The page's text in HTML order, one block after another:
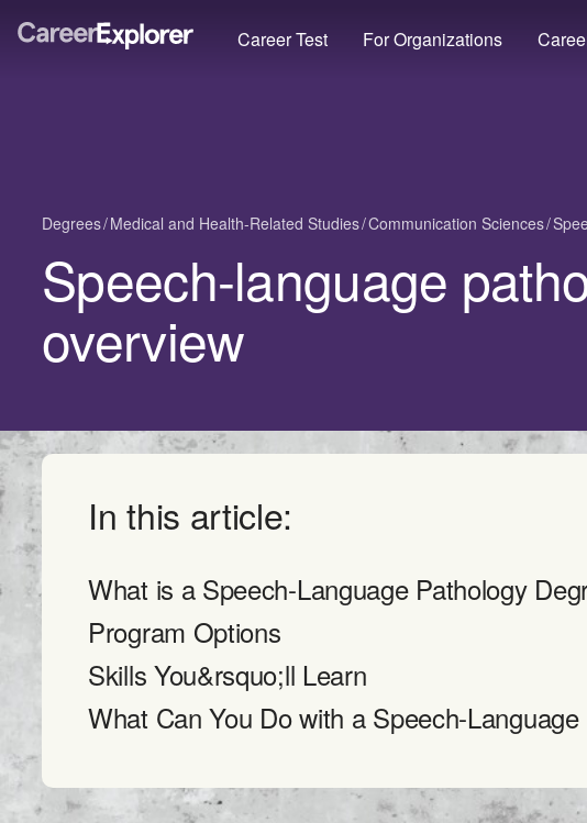
Career Test For Organizations
Degrees Medical and Health-Related Studies Communication Sciences
Speech-language
overview
In this article:
What is a Speech-Language Pathology
Program Options
Skills You&rsquo;ll Learn
What Can You Do with a Speech-